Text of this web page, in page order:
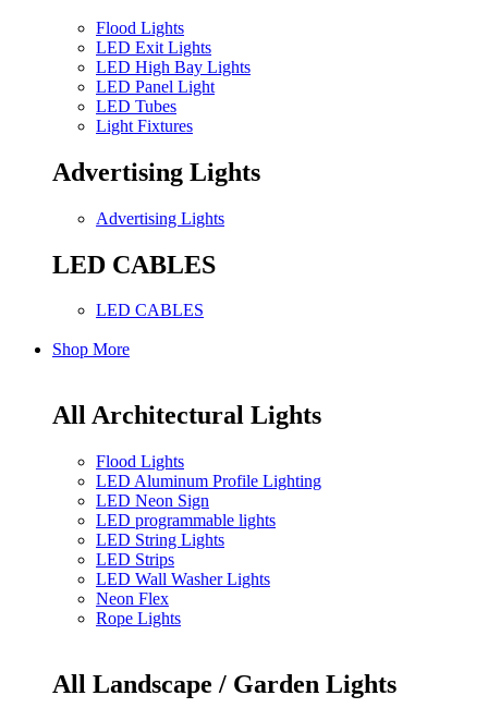
Flood Lights
LED Exit Lights
LED High Bay Lights
LED Panel Light
LED Tubes
Light Fixtures
Advertising Lights
Advertising Lights
LED CABLES
LED CABLES
Shop More
All Architectural Lights
Flood Lights
LED Aluminum Profile Lighting
LED Neon Sign
LED programmable lights
LED String Lights
LED Strips
LED Wall Washer Lights
Neon Flex
Rope Lights
All Landscape / Garden Lights